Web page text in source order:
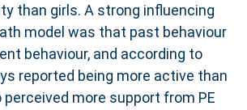
than girls. A strong influencing
model was that past behaviour
behaviour, and according to
reported being more active than
perceived more support from PE